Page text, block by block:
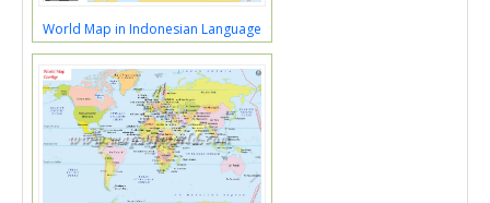
World Map in Indonesian Language